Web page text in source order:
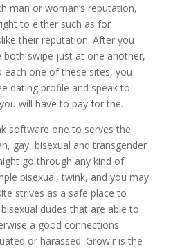
man or woman’s reputation,
to either such as for
their reputation. After you
both swipe just at one another,
each one of these sites, you
dating profile and speak to
will have to pay for the.
software one to serves the
gay, bisexual and transgender
go through any kind of
bisexual, twink, and you may
strives as a safe place to
dudes that are able to
a good connections
or harassed. Growlr is the